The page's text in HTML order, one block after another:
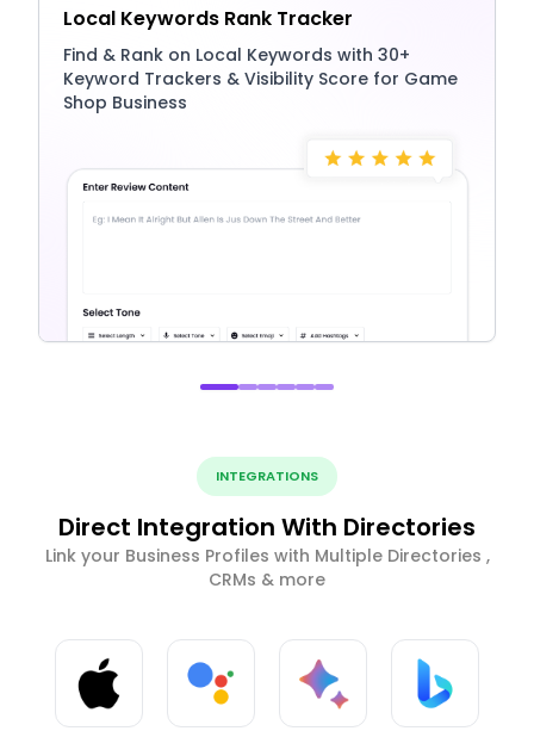
Local Keywords Rank Tracker
Find & Rank on Local Keywords with 30+
Keyword Trackers & Visibility Score for Game
Shop Business
INTEGRATIONS
Direct Integration With Directories
Link your Business Profiles with Multiple Directories ,
CRMs & more